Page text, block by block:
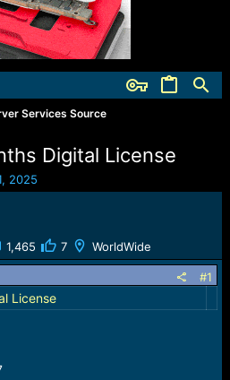
Services Source
Digital License
2025
1,465 7 WorldWide
#1
License